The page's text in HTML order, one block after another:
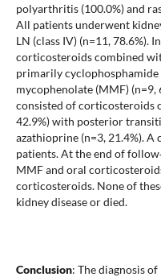
polyarthritis (100.0%) and
All patients underwent
LN (class IV) (n=11, 78.6%).
corticosteroids combined
primarily cyclophosphamide
mycophenolate (MMF)
consisted of corticosteroids
42.9%) with posterior
azathioprine (n=3, 21.4%).
patients. At the end of
MMF and oral
corticosteroids. None of
kidney disease or died.
Conclusion: The diagnosis